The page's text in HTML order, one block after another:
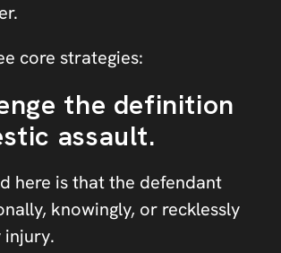
core strategies:
the definition
assault.
here is that the defendant
knowingly, or recklessly
injury.